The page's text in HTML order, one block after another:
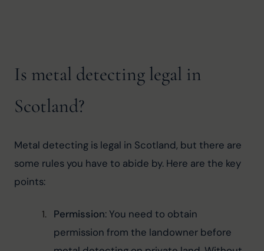
Is metal detecting legal in
Scotland?
Metal detecting is legal in Scotland, but there are
some rules you have to abide by. Here are the key
points:
Permission: You need to obtain
permission from the landowner before